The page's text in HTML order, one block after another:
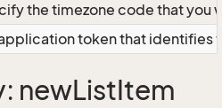
the timezone code that
token that identifies
newListItem